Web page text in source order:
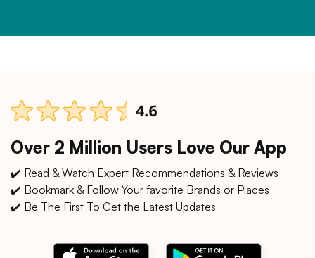
Over 2 Million Users Love Our App
✔️ Read & Watch Expert Recommendations & Reviews
✔️ Bookmark & Follow Your favorite Brands or Places
✔️ Be The First To Get the Latest Updates